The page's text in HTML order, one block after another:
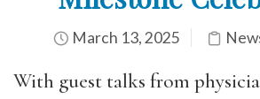
March 13, 2025
With guest talks from